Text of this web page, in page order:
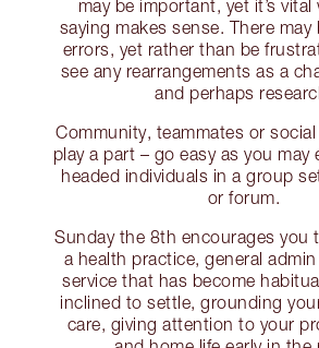
may be important, yet it’s vital
saying makes sense. There may
errors, yet rather than be
see any rearrangements as a
and perhaps
Community, teammates or
play a part – go easy as you
headed individuals in a group
or forum.
Sunday the 8th encourages you
a health practice, general
service that has become
inclined to settle, grounding
care, giving attention to your